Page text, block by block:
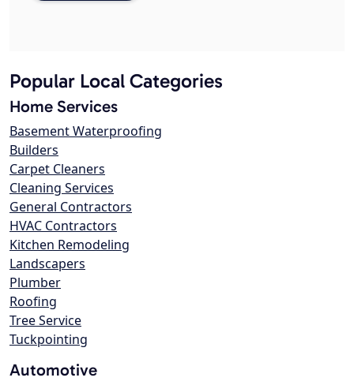
Popular Local Categories
Home Services
Basement Waterproofing
Builders
Carpet Cleaners
Cleaning Services
General Contractors
HVAC Contractors
Kitchen Remodeling
Landscapers
Plumber
Roofing
Tree Service
Tuckpointing
Automotive